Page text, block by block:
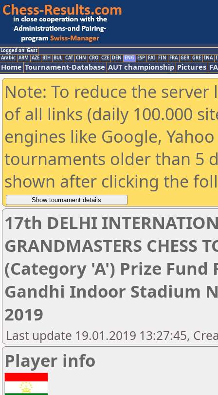
Logged on: Gast
Arabic ARM AZE BIH BUL CAT CHN CRO CZE DEN ENG ESP FAI FIN FRA GER GRE INA
Home Tournament-Database AUT championship Pictures
Note: To reduce the
of all links (daily 100.000
engines like Google,
tournaments older than 5
shown after clicking the
17th DELHI
GRANDMASTERS CHESS
(Category 'A') Prize Fund
Gandhi Indoor Stadium
2019
Last update 19.01.2019 13:27:45,
Player info